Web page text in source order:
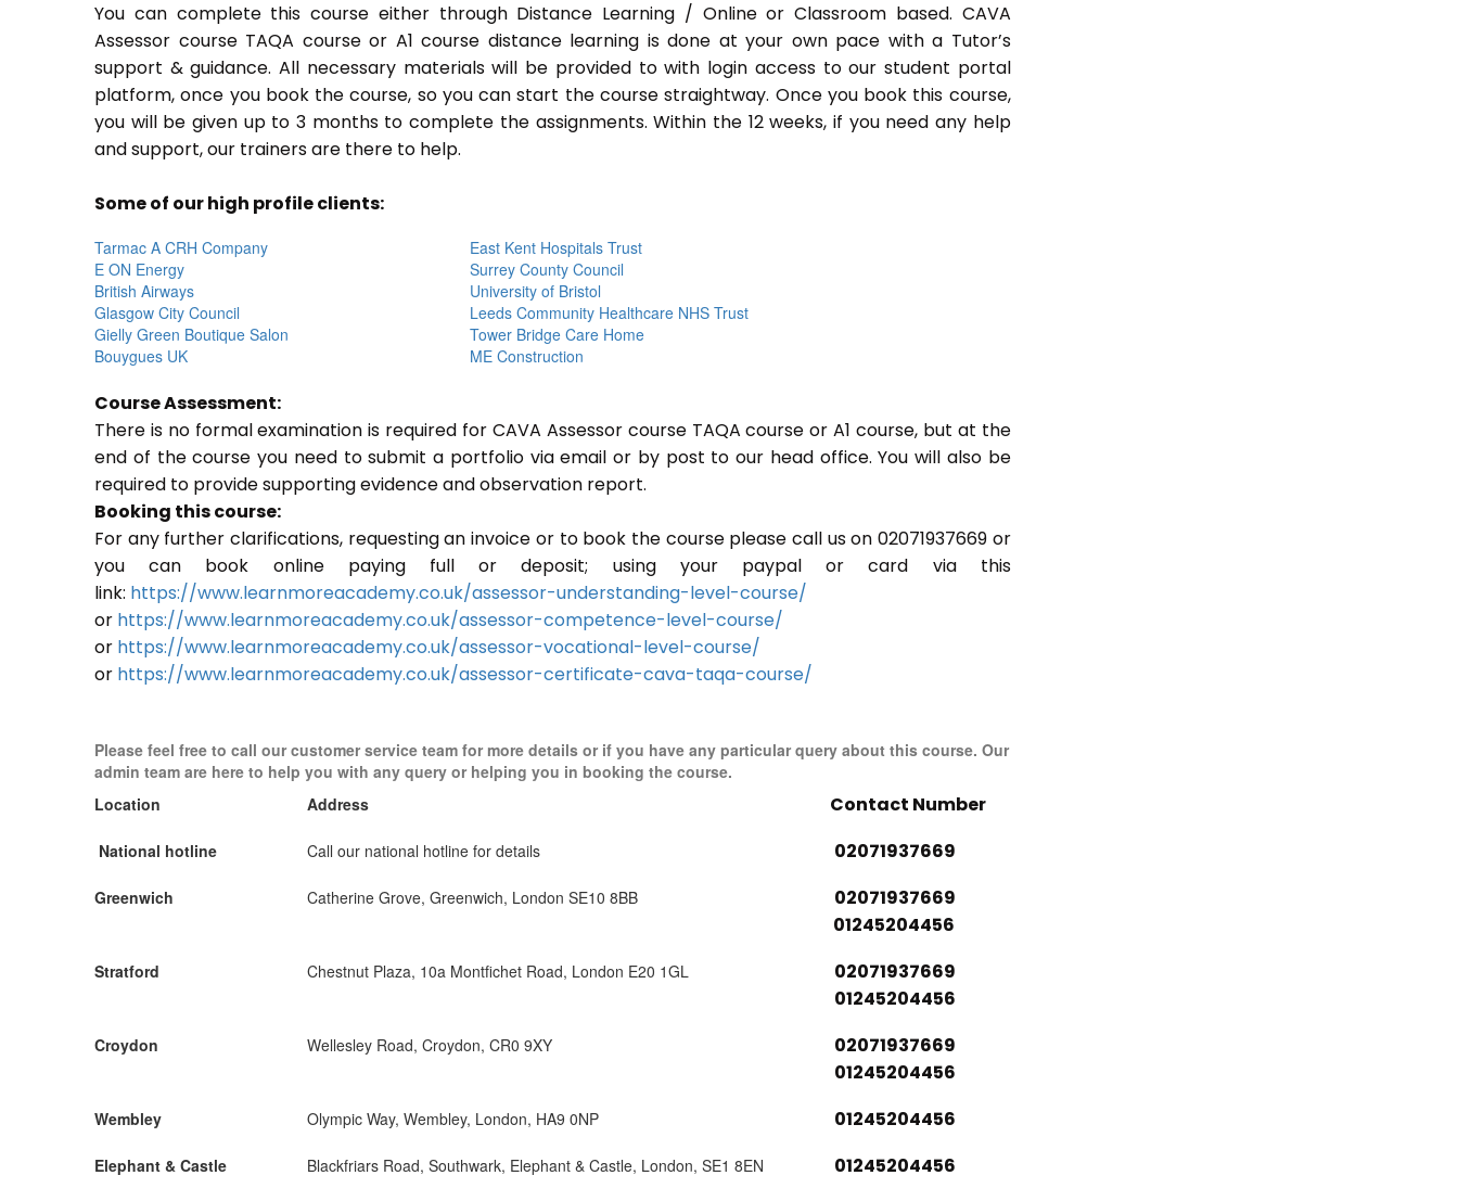
You can complete this course either through Distance Learning / Online or Classroom based. CAVA
Assessor course TAQA course or A1 course distance learning is done at your own pace with a Tutor’s
support & guidance. All necessary materials will be provided to with login access to our student portal
platform, once you book the course, so you can start the course straightway. Once you book this course,
you will be given up to 3 months to complete the assignments. Within the 12 weeks, if you need any help
and support, our trainers are there to help.
Some of our high profile clients:
Tarmac A CRH Company
East Kent Hospitals Trust
E ON Energy
Surrey County Council
British Airways
University of Bristol
Glasgow City Council
Leeds Community Healthcare NHS Trust
Gielly Green Boutique Salon
Tower Bridge Care Home
Bouygues UK
ME Construction
Course Assessment:
There is no formal examination is required for CAVA Assessor course TAQA course or A1 course, but at the
end of the course you need to submit a portfolio via email or by post to our head office. You will also be
required to provide supporting evidence and observation report.
Booking this course:
For any further clarifications, requesting an invoice or to book the course please call us on 02071937669 or
you can book online paying full or deposit; using your paypal or card via this
link: https://www.learnmoreacademy.co.uk/assessor-understanding-level-course/
or https://www.learnmoreacademy.co.uk/assessor-competence-level-course/
or https://www.learnmoreacademy.co.uk/assessor-vocational-level-course/
or https://www.learnmoreacademy.co.uk/assessor-certificate-cava-taqa-course/
Please feel free to call our customer service team for more details or if you have any particular query about this course. Our
admin team are here to help you with any query or helping you in booking the course.
Location
Address Contact Number
National hotline Call our national hotline for details 02071937669
Greenwich Catherine Grove, Greenwich, London SE10 8BB
02071937669
01245204456
Stratford Chestnut Plaza, 10a Montfichet Road, London E20 1GL
02071937669
01245204456
Croydon Wellesley Road, Croydon, CR0 9XY
02071937669
01245204456
Wembley Olympic Way, Wembley, London, HA9 0NP 01245204456
Elephant & Castle Blackfriars Road, Southwark, Elephant & Castle, London, SE1 8EN
01245204456